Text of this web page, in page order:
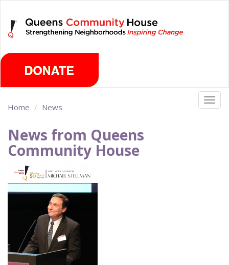
main
content
Home News
News from Queens
Community House